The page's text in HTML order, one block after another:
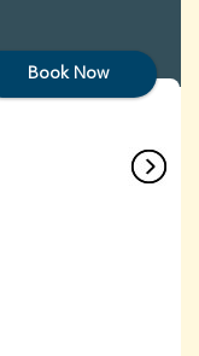
Book Now